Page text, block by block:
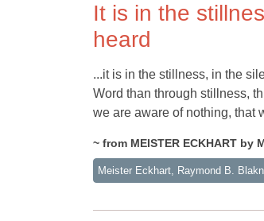
It is in the
heard
...it is in the stillness, in the
Word than through stillness,
we are aware of nothing, that
~ from MEISTER ECKHART
Meister Eckhart, Raymond B.